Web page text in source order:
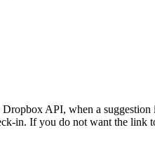
API, when a
in. If you do not want the link